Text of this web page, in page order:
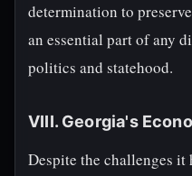
determination to
an essential part of any
politics and statehood.
VIII. Georgia's
Despite the challenges it